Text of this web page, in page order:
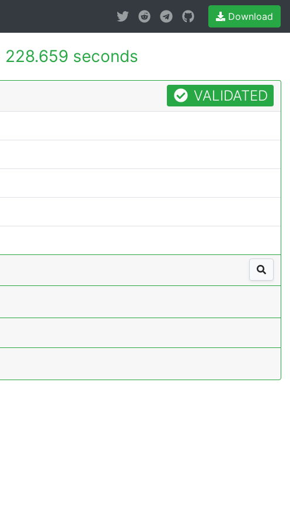
Download
228.659 seconds
VALIDATED